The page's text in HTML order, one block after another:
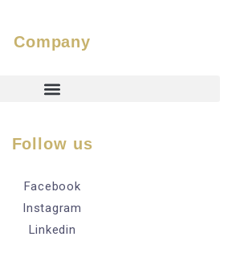
Company
Follow us
Facebook
Instagram
Linkedin